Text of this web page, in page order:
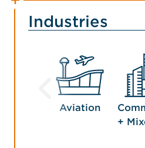
Industries
Aviation
+